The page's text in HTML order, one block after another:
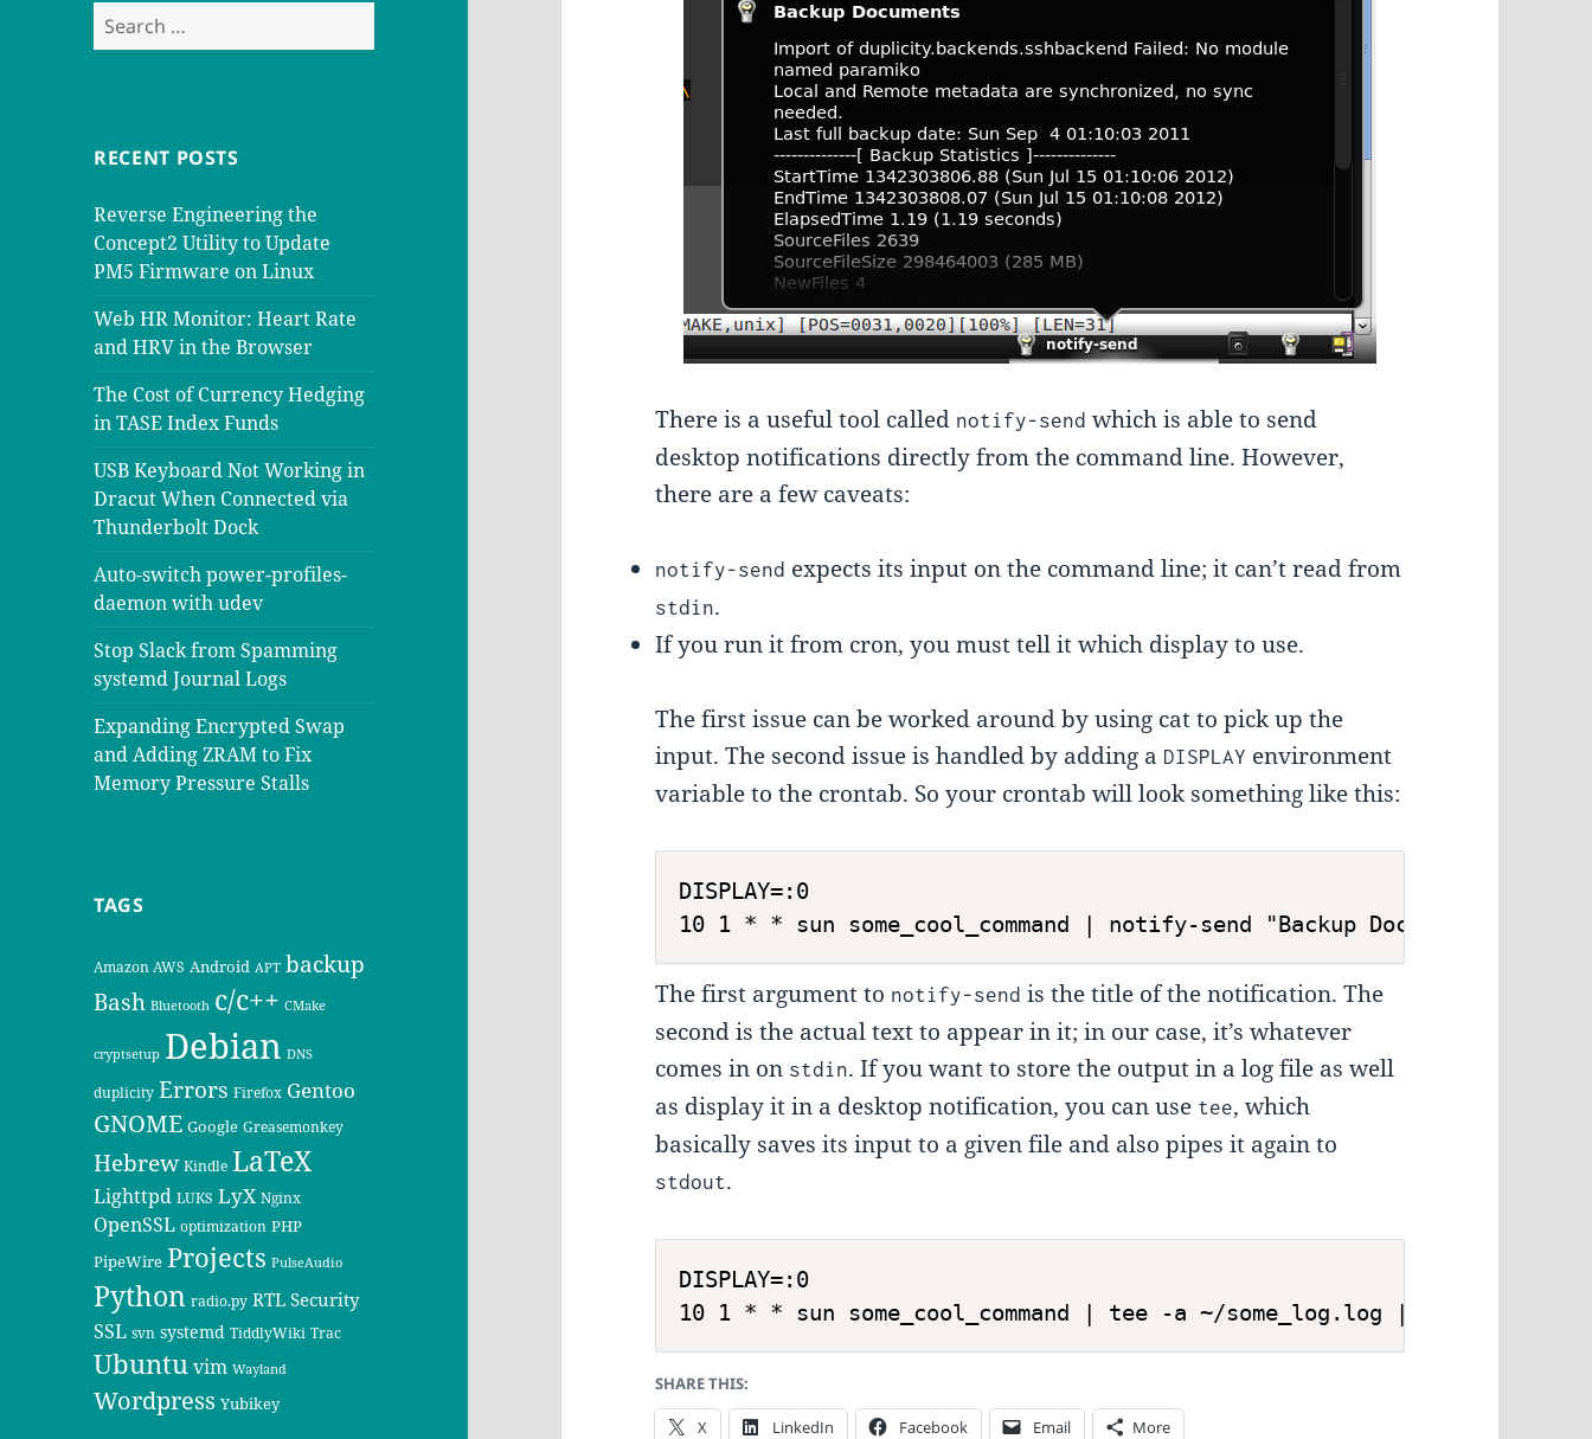
Search
for:
RECENT POSTS
Reverse Engineering the
Concept2 Utility to Update
PM5 Firmware on Linux
Web HR Monitor: Heart Rate
and HRV in the Browser
The Cost of Currency Hedging
in TASE Index Funds
USB Keyboard Not Working in
Dracut When Connected via
Thunderbolt Dock
Auto-switch power-profiles-
daemon with udev
Stop Slack from Spamming
systemd Journal Logs
Expanding Encrypted Swap
and Adding ZRAM to Fix
Memory Pressure Stalls
TAGS
Amazon AWS Android APT backup
Bash Bluetooth c/c++ CMake
cryptsetup Debian DNS
duplicity Errors Firefox Gentoo
GNOME Google Greasemonkey
Hebrew Kindle LaTeX
Lighttpd LUKS LyX Nginx
OpenSSL optimization PHP
PipeWire Projects PulseAudio
Python radio.py RTL Security
SSL svn systemd TiddlyWiki Trac
Ubuntuvim Wayland
Wordpress Yubikey
There is a useful tool called notify-send which is able to send
desktop notifications directly from the command line. However,
there are a few caveats:
notify-send expects its input on the command line; it can’t read from
stdin.
If you run it from cron, you must tell it which display to use.
The first issue can be worked around by using cat to pick up the
input. The second issue is handled by adding a DISPLAY environment
variable to the crontab. So your crontab will look something like this:
DISPLAY=:0
10 1 * * sun some_cool_command | notify-send "Backup Documents"
The first argument to notify-send is the title of the notification. The
second is the actual text to appear in it; in our case, it’s whatever
comes in on stdin. If you want to store the output in a log file as well
as display it in a desktop notification, you can use tee, which
basically saves its input to a given file and also pipes it again to
stdout.
DISPLAY=:0
10 1 * * sun some_cool_command | tee -a ~/some_log.log | notify-send
SHARE THIS:
X LinkedIn Facebook Email More